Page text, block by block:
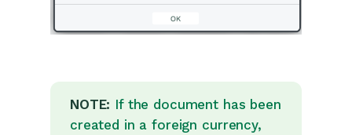
Customer Orders
Invoices
NOTE: If the document has been
created in a foreign currency,